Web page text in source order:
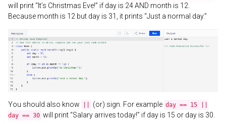
will print “It’s Christmas Eve!” if day is 24 AND month is 12.
Because month is 12 but day is 31, it prints “Just a normal day.”
You should also know (or) sign. For example day == 15 ||
day == 30 will print “Salary arrives today!” if day is 15 or day is 30.